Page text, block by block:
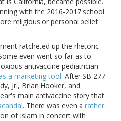
is California, became possible.
with the 2016-2017 school
religious or personal belief
ratcheted up the rhetoric
even went so far as to
antivaccine pediatrician
a marketing tool. After SB 277
Jr., Brian Hooker, and
main antivaccine story that
. There was even a rather
of Islam in concert with